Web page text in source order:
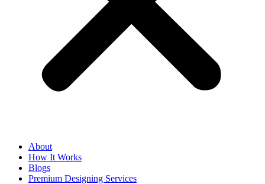
About
How It Works
Blogs
Premium Designing Services